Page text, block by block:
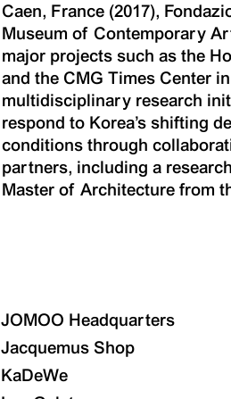
Caen, France (2017),
Museum of Contemporary
major projects such as the
and the CMG Times Center
multidisciplinary research
respond to Korea’s shifting
conditions through
partners, including a
Master of Architecture from
JOMOO Headquarters
Jacquemus Shop
KaDeWe